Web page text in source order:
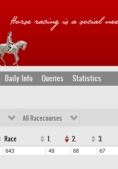
Daily Info Queries Statistics
All Racecourses
Race 1. 2. 3.
643 49 68
67